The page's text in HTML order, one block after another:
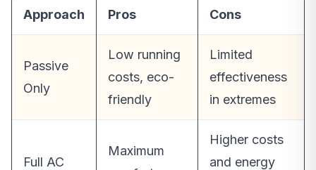
Approach Pros Cons
Passive
Only
Low running
costs, eco-
friendly
Limited
effectiveness
in extremes
Full AC
Maximum
Higher costs
and energy